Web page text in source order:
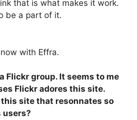
that is what makes it work.
be a part of it.
with Effra.
Flickr group. It seems to me
Flickr adores this site.
site that resonnates so